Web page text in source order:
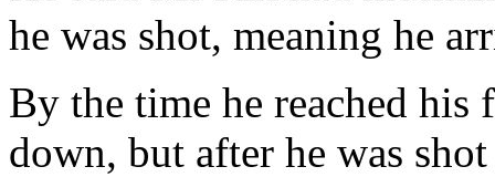
he was shot, meaning he
By the time he reached his
down, but after he was